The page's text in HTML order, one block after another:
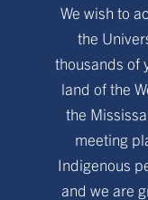
We wish to
the
thousands of
land of the
the
meeting
Indigenous
and we are